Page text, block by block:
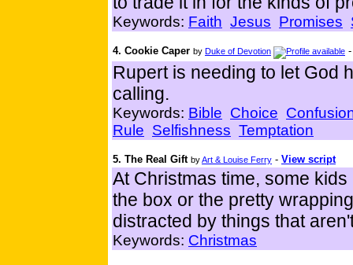
Keywords: Faith Jesus Promises
4. Cookie Caper by Duke of Devotion
Rupert is needing to let God
calling.
Keywords: Bible Choice
Rule Selfishness Temptation
5. The Real Gift byArt & Louise Ferry - View script
At Christmas time, some
the box or the pretty
distracted by things that
Keywords: Christmas